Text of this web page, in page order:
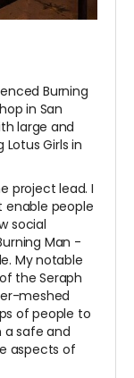
Burning
in San
large and
Girls in
project lead. I
enable people
social
Man -
My notable
the Seraph
meshed
of people to
a safe and
aspects of